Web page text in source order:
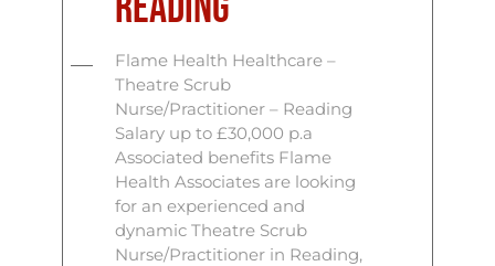
Flame Health Healthcare –
Theatre Scrub
Nurse/Practitioner – Reading
Salary up to £30,000 p.a
Associated benefits Flame
Health Associates are looking
for an experienced and
dynamic Theatre Scrub
Nurse/Practitioner in Reading,